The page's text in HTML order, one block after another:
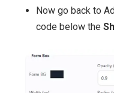
Now go back to
code below the